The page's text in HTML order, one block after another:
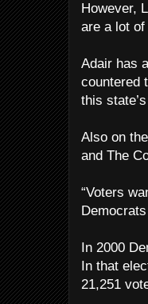
However,
are a lot of
Adair has
countered
this
Also on
and The
“Voters
Democrats
In 2000
In that
21,251